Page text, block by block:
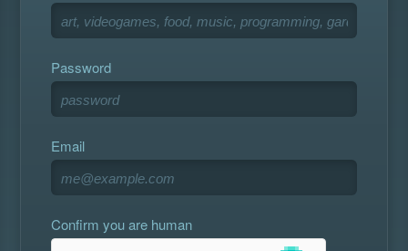
Password
Email
Confirm you are human